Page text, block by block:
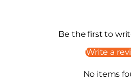
Be the first to
Write a
No items